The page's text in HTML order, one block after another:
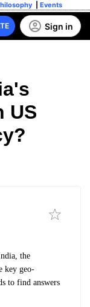
Events
Sign in
US
the
key geo-
to find answers